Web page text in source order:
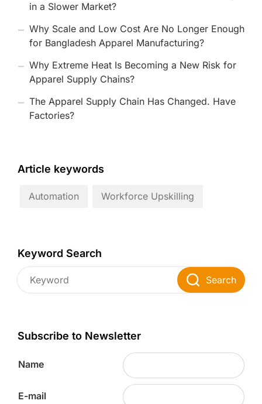
in a Slower Market?
Why Scale and Low Cost Are No Longer Enough
for Bangladesh Apparel Manufacturing?
Why Extreme Heat Is Becoming a New Risk for
Apparel Supply Chains?
The Apparel Supply Chain Has Changed. Have
Factories?
Article keywords
Automation Workforce Upskilling
Keyword Search
Search
Subscribe to Newsletter
Name
E-mail